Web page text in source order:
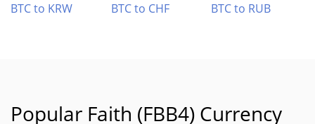
BTC to KRW
BTC to CHF BTC to RUB
Popular Faith (FBB4) Currency